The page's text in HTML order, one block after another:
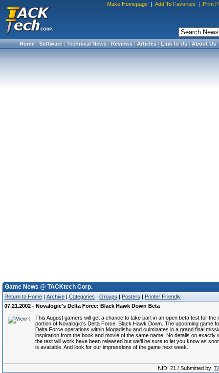
Make Homepage | Add To Favorites | Print
Home|Software|Technical News|Reviews|Articles|Link to Us|About Us
Game News @ TACKtech Corp.
Return to Home | Archive | Categories | Groups | Posters | Printer Friendly
07.21.2002 - Novalogic's Delta Force: Black Hawk Down Beta
This August gamers will get a chance to take part in an open beta test for the
portion of Novalogic's Delta Force: Black Hawk Down. The upcoming game
Delta Force operations within Mogadishu and culminates in a grand final
inspiration from the book and movie of the same name. No details on exactly
the test will work have been released but we'll be sure to let you know as
is available. And look for our impressions of the game next week.
NID: 21 / Submitted by: